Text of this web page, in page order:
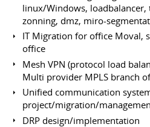
linux/Windows,
zonning, dmz, miro-
IT Migration for office Moval,
office
Mesh VPN (protocol load
Multi provider MPLS branch
Unified communication
project/migration/
DRP design/implementation